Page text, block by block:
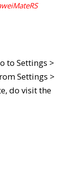
to Settings >
Settings >
do visit the